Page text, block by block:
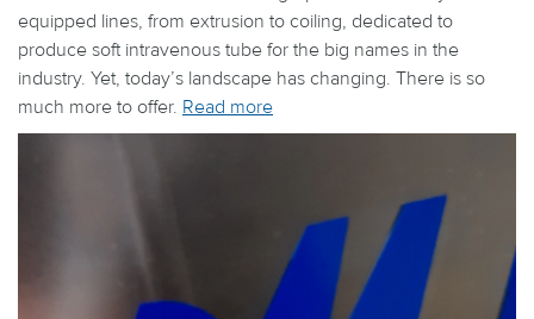
equipped lines, from extrusion to coiling, dedicated to
produce soft intravenous tube for the big names in the
industry. Yet, today’s landscape has changing. There is so
much more to offer. Read more